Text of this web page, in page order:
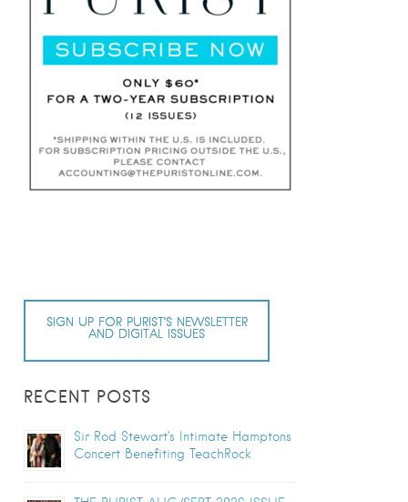
SIGN UP FOR PURIST’S NEWSLETTER
AND DIGITAL ISSUES
RECENT POSTS
Sir Rod Stewart’s Intimate Hamptons
Concert Benefiting TeachRock